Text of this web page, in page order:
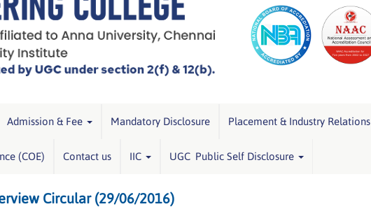
Admission & Fee Mandatory Disclosure Placement & Industry Relations
(COE) Contact us IIC UGC Public Self Disclosure
Circular (29/06/2016)